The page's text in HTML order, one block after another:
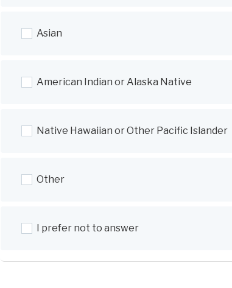
Asian
American Indian or Alaska Native
Native Hawaiian or Other Pacific Islander
Other
I prefer not to answer